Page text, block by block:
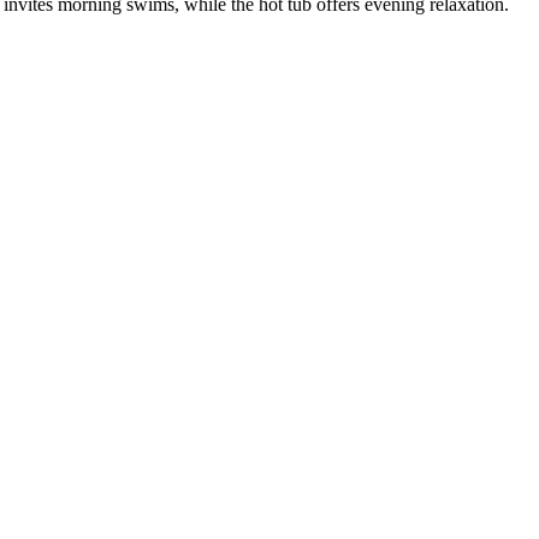
morning swims, while the hot tub offers evening relaxation.